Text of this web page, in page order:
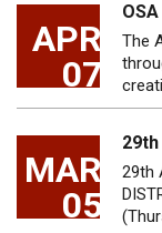
APR
07
The
MAR
05
29th
29th